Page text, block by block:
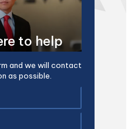
to help
and we will contact
as possible.